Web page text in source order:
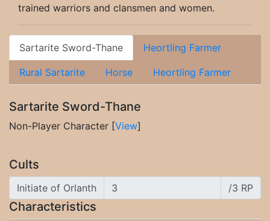
trained warriors and clansmen and women.
Sartarite Sword-Thane Heortling Farmer
Rural Sartarite Horse Heortling Farmer
Sartarite Sword-Thane
Non-Player Character [View]
Cults
Initiate of Orlanth /3 RP
Characteristics